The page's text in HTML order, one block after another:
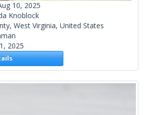
10, 2025
Knoblock
West Virginia, United States
2025